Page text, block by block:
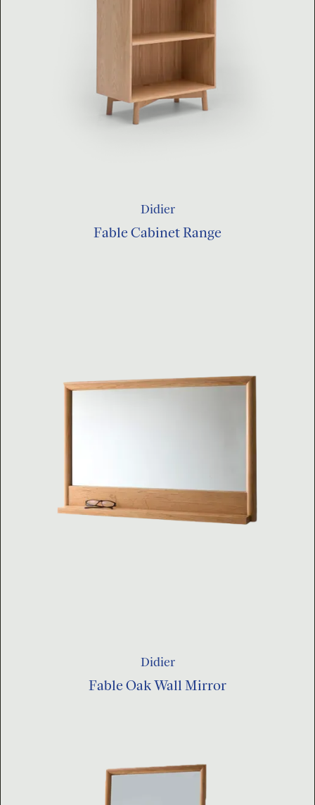
Didier
Fable Cabinet Range
Didier
Fable Oak Wall Mirror